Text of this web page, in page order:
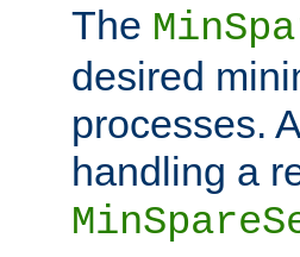
The
desired
processes.
handling a